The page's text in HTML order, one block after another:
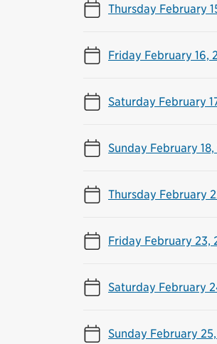
Thursday February
Friday February 16,
Saturday February
Sunday February
Thursday February
Friday February 23,
Saturday February
Sunday February